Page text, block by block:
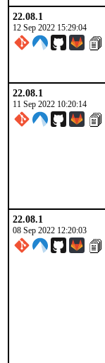
22.08.1
12 Sep 2022 15:29:04
22.08.1
11 Sep 2022 10:20:14
22.08.1
08 Sep 2022 12:20:03